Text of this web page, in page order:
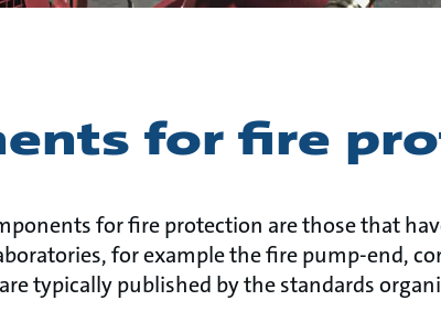
for fire
for fire protection are those that
for example the fire pump-end,
typically published by the standards